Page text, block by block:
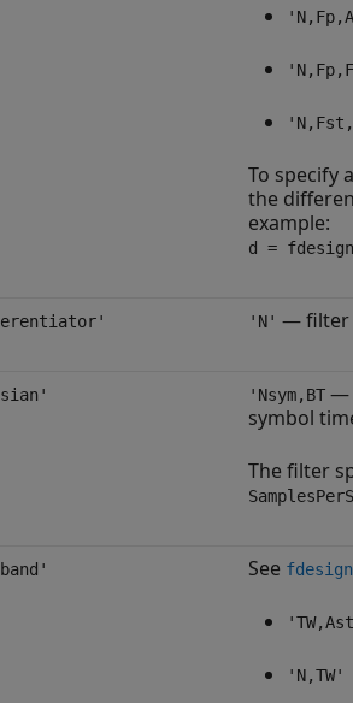
To specify
the
example:
d =
'N' — filter
'Nsym,BT —
symbol
The filter
See
'N,TW'